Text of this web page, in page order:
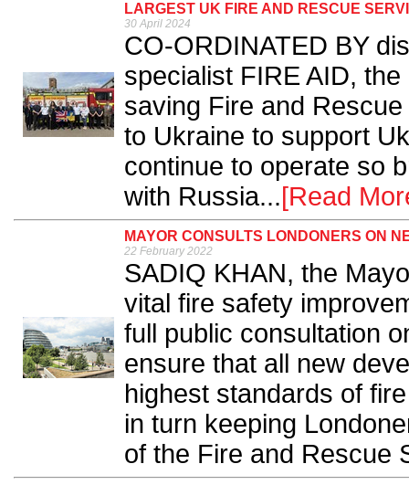
LARGEST UK FIRE AND RESCUE
30 April 2024
CO-ORDINATED BY
specialist FIRE AID,
saving Fire and
to Ukraine to support
continue to operate so
with Russia...[Read
MAYOR CONSULTS LONDONERS ON
22 February 2022
SADIQ KHAN, the
vital fire safety
full public consultation
ensure that all new
highest standards of
in turn keeping
of the Fire and Rescue